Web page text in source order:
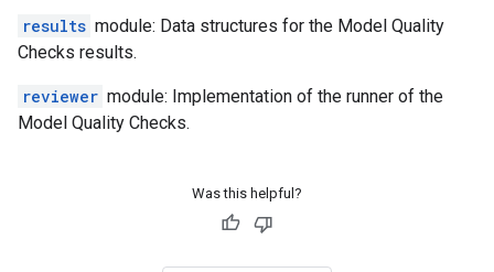
results module: Data structures for the Model Quality
Checks results.
reviewer module: Implementation of the runner of the
Model Quality Checks.
Was this helpful?